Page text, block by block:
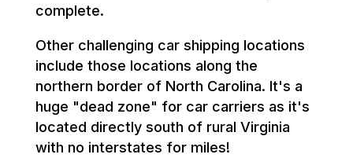
complete.
Other challenging car shipping locations
include those locations along the
northern border of North Carolina. It's a
huge "dead zone" for car carriers as it's
located directly south of rural Virginia
with no interstates for miles!